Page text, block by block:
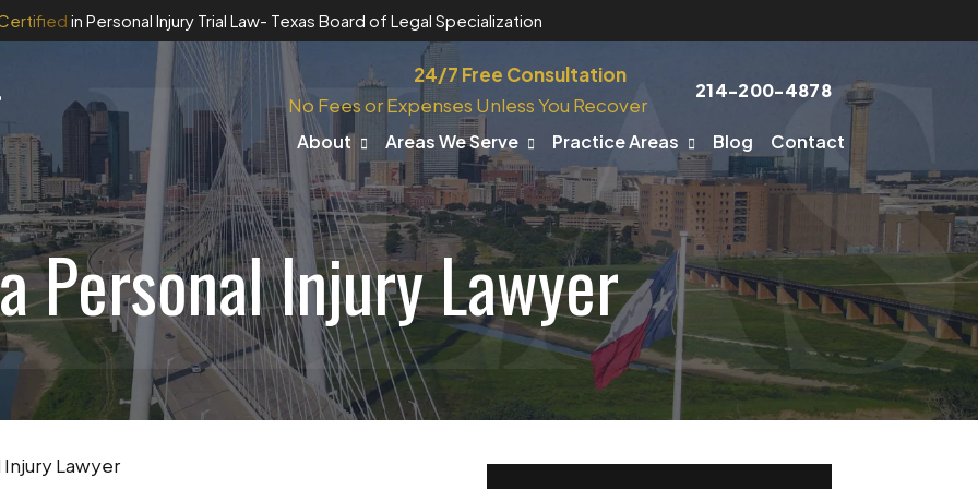
in Personal Injury Trial Law- Texas Board of Legal Specialization
24/7 Free Consultation
No Fees or Expenses Unless You Recover
214-200-4878
About Areas We Serve Practice Areas Blog Contact
Personal Injury Lawyer
Injury Lawyer